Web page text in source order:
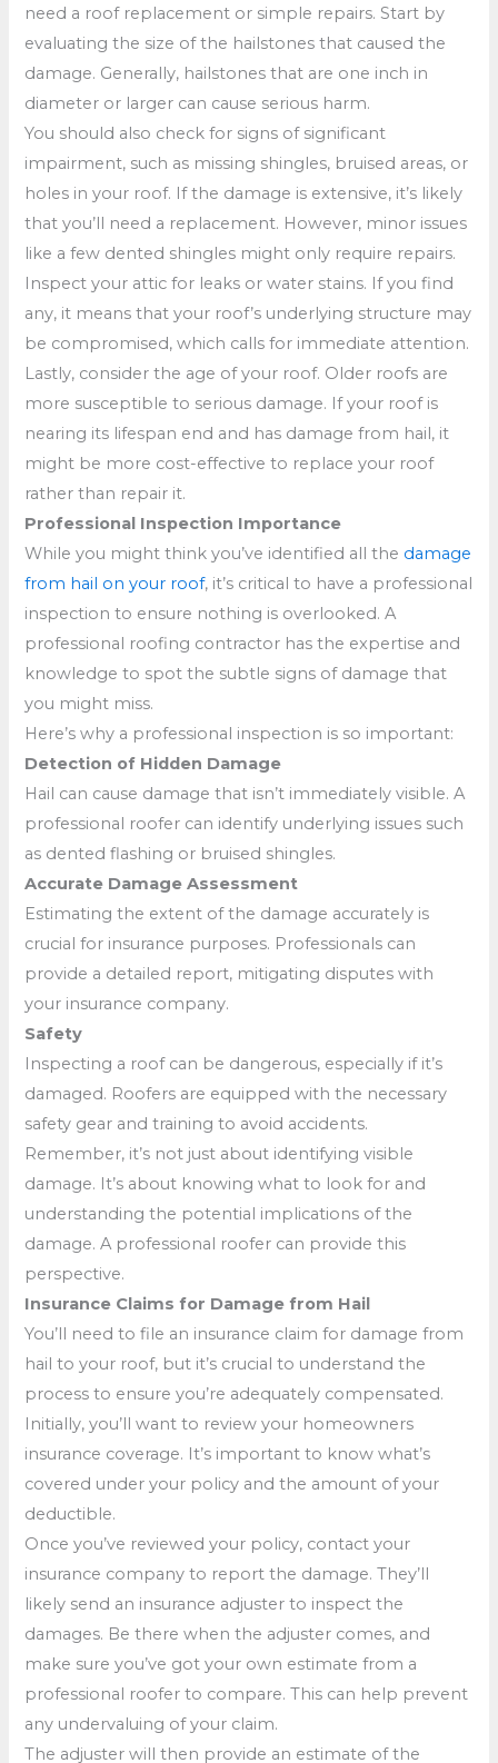
need a roof replacement or simple repairs. Start by
evaluating the size of the hailstones that caused the
damage. Generally, hailstones that are one inch in
diameter or larger can cause serious harm.
You should also check for signs of significant
impairment, such as missing shingles, bruised areas, or
holes in your roof. If the damage is extensive, it’s likely
that you’ll need a replacement. However, minor issues
like a few dented shingles might only require repairs.
Inspect your attic for leaks or water stains. If you find
any, it means that your roof’s underlying structure may
be compromised, which calls for immediate attention.
Lastly, consider the age of your roof. Older roofs are
more susceptible to serious damage. If your roof is
nearing its lifespan end and has damage from hail, it
might be more cost-effective to replace your roof
rather than repair it.
Professional Inspection Importance
While you might think you’ve identified all the damage
from hail on your roof, it’s critical to have a professional
inspection to ensure nothing is overlooked. A
professional roofing contractor has the expertise and
knowledge to spot the subtle signs of damage that
you might miss.
Here’s why a professional inspection is so important:
Detection of Hidden Damage
Hail can cause damage that isn’t immediately visible. A
professional roofer can identify underlying issues such
as dented flashing or bruised shingles.
Accurate Damage Assessment
Estimating the extent of the damage accurately is
crucial for insurance purposes. Professionals can
provide a detailed report, mitigating disputes with
your insurance company.
Safety
Inspecting a roof can be dangerous, especially if it’s
damaged. Roofers are equipped with the necessary
safety gear and training to avoid accidents.
Remember, it’s not just about identifying visible
damage. It’s about knowing what to look for and
understanding the potential implications of the
damage. A professional roofer can provide this
perspective.
Insurance Claims for Damage from Hail
You’ll need to file an insurance claim for damage from
hail to your roof, but it’s crucial to understand the
process to ensure you’re adequately compensated.
Initially, you’ll want to review your homeowners
insurance coverage. It’s important to know what’s
covered under your policy and the amount of your
deductible.
Once you’ve reviewed your policy, contact your
insurance company to report the damage. They’ll
likely send an insurance adjuster to inspect the
damages. Be there when the adjuster comes, and
make sure you’ve got your own estimate from a
professional roofer to compare. This can help prevent
any undervaluing of your claim.
The adjuster will then provide an estimate of the